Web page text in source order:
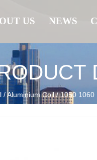
US NEWS
/Aluminium Coil/1050 1060